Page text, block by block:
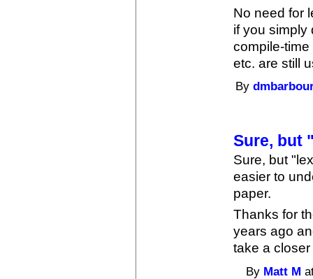
No need for
if you simply
compile-
etc. are still
By
Sure, but
Sure, but
easier to
paper.
Thanks for
years ago
take a
By Matt M